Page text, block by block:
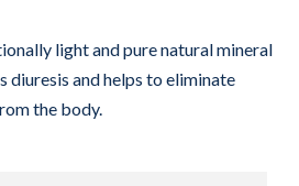
light and pure natural mineral
diuresis and helps to eliminate
the body.